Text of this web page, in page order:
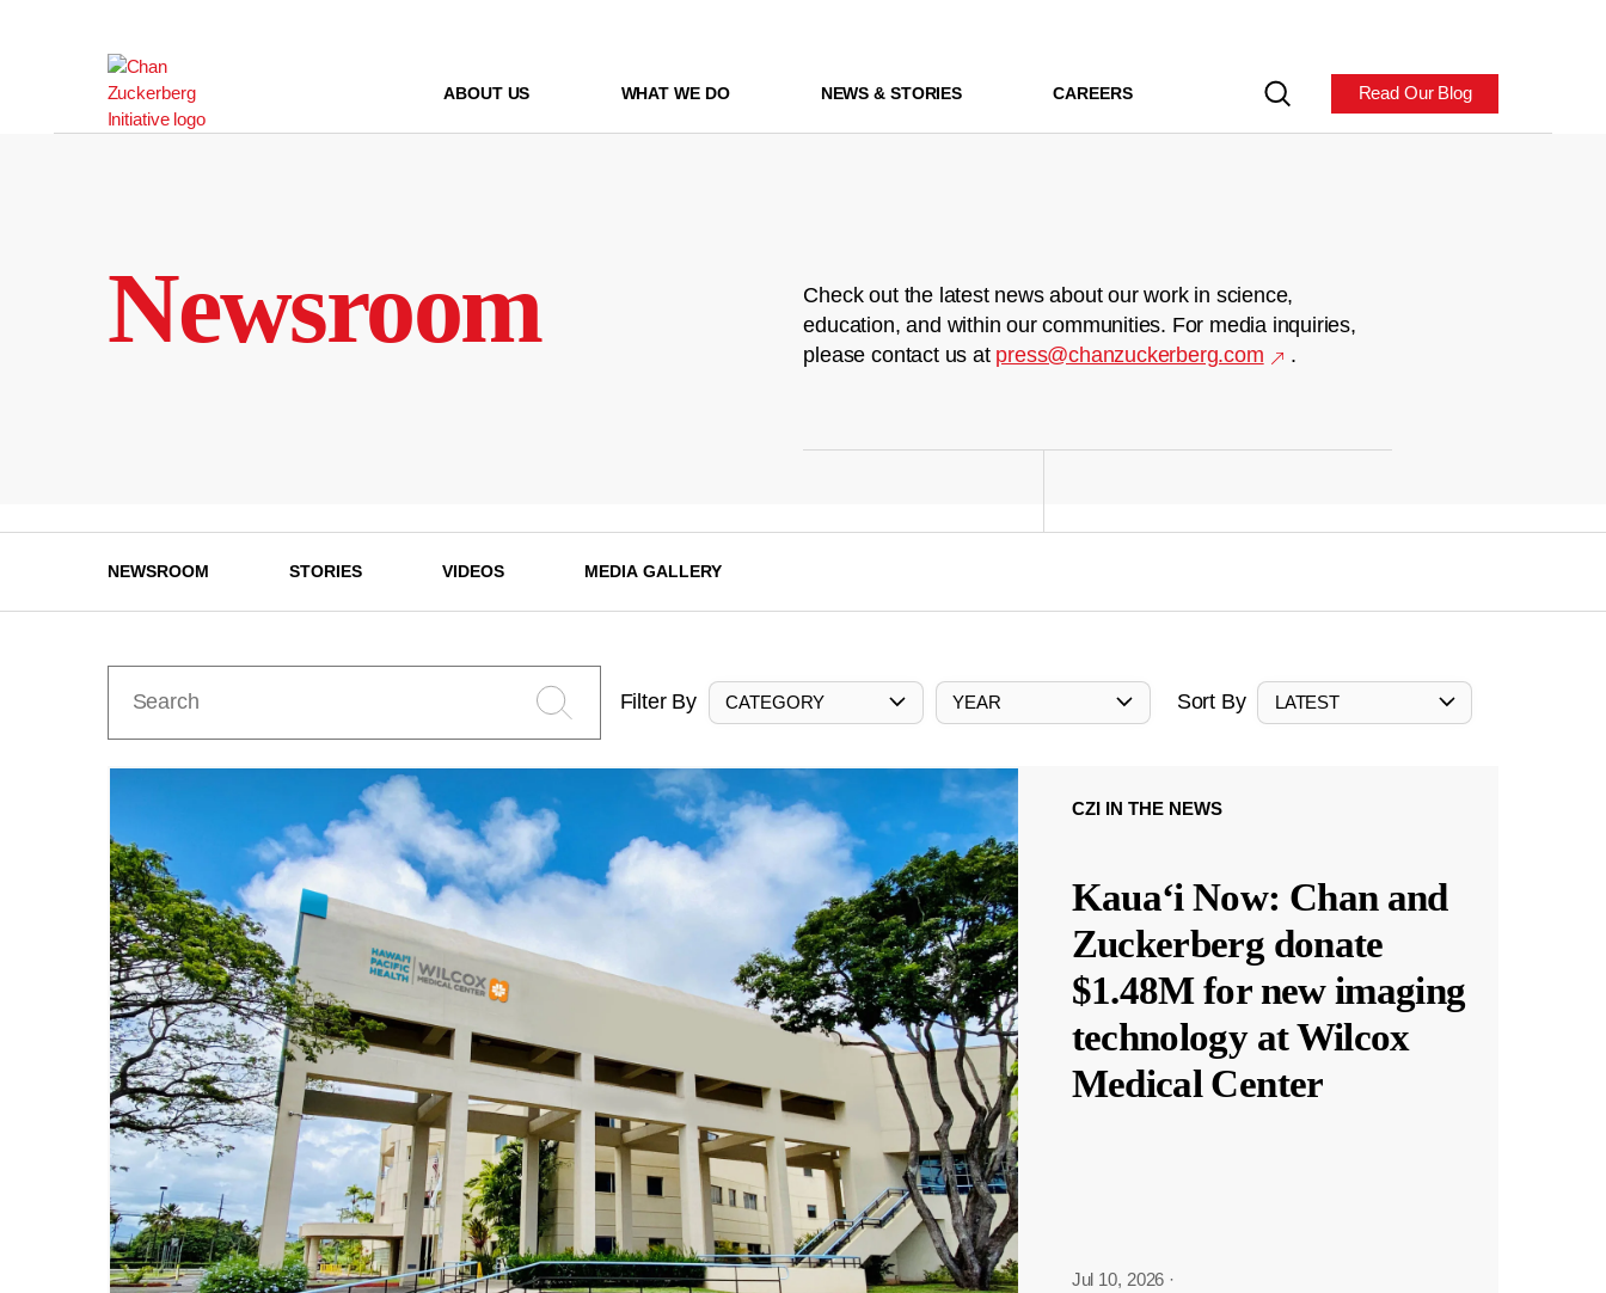
ABOUT US WHAT WE DO NEWS & STORIES CAREERS Read Our Blog
Newsroom
Check out the latest news about our work in science,
education, and within our communities. For media inquiries,
please contact us at press@chanzuckerberg.com .
NEWSROOM STORIES VIDEOS MEDIA GALLERY
Filter By CATEGORY YEAR Sort By LATEST
CZI IN THE NEWS
Kauaʻi Now: Chan and
Zuckerberg donate
$1.48M for new imaging
technology at Wilcox
Medical Center
Jul 10, 2026 ·